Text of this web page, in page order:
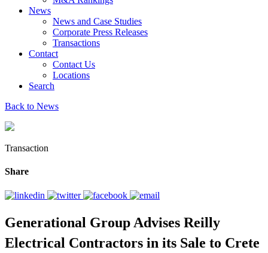
News
News and Case Studies
Corporate Press Releases
Transactions
Contact
Contact Us
Locations
Search
Back to News
Transaction
Share
Generational Group Advises Reilly
Electrical Contractors in its Sale to Crete